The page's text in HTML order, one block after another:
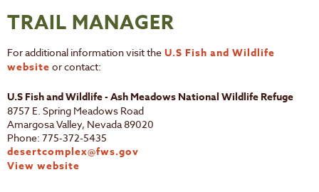
TRAIL MANAGER
For additional information visit the U.S Fish and Wildlife
website or contact:
U.S Fish and Wildlife - Ash Meadows National Wildlife Refuge
8757 E. Spring Meadows Road
Amargosa Valley, Nevada 89020
Phone: 775-372-5435
desertcomplex@fws.gov
View website